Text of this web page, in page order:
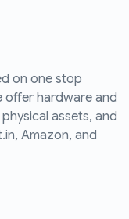
on one stop
offer hardware and
assets, and
Amazon, and